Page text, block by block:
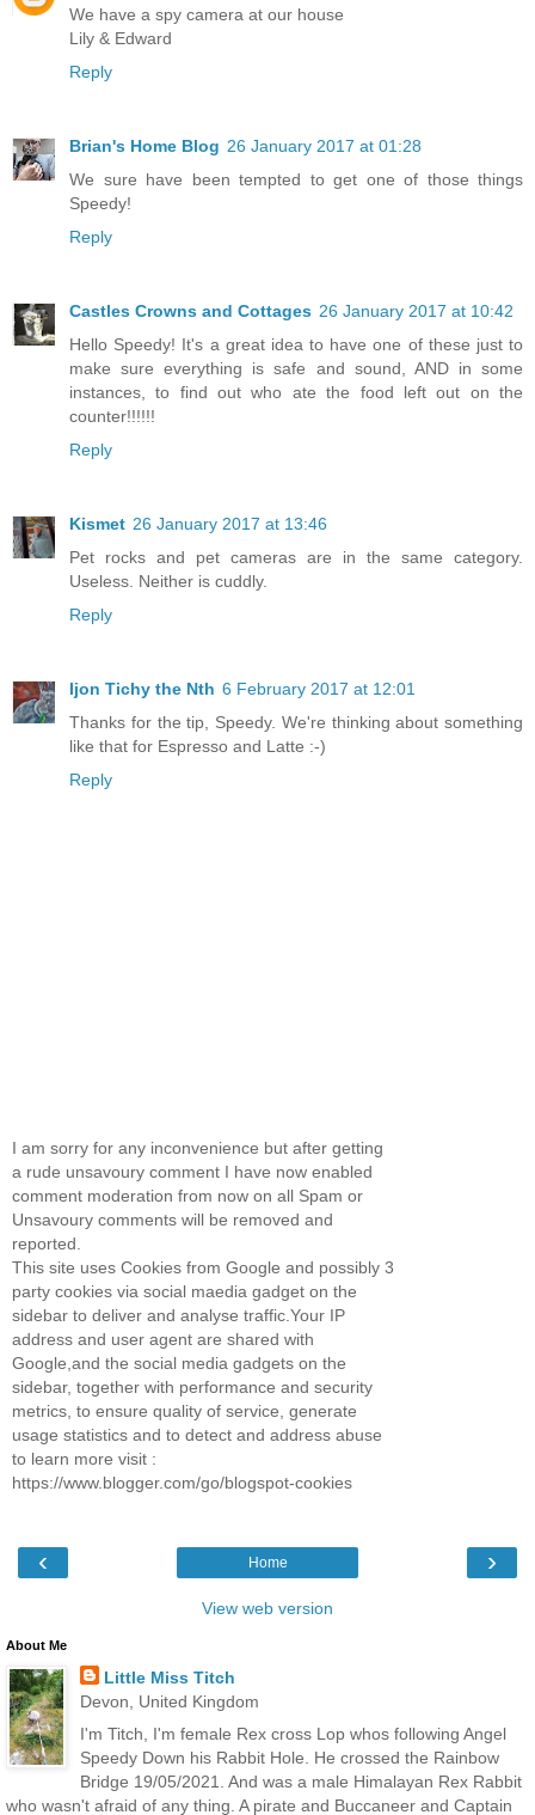
We have a spy camera at our house
Lily & Edward
Reply
Brian's Home Blog 26 January 2017 at 01:28
We sure have been tempted to get one of those things
Speedy!
Reply
Castles Crowns and Cottages 26 January 2017 at 10:42
Hello Speedy! It's a great idea to have one of these just to
make sure everything is safe and sound, AND in some
instances, to find out who ate the food left out on the
counter!!!!!!
Reply
Kismet 26 January 2017 at 13:46
Pet rocks and pet cameras are in the same category.
Useless. Neither is cuddly.
Reply
Ijon Tichy the Nth 6 February 2017 at 12:01
Thanks for the tip, Speedy. We're thinking about something
like that for Espresso and Latte :-)
Reply
I am sorry for any inconvenience but after getting
a rude unsavoury comment I have now enabled
comment moderation from now on all Spam or
Unsavoury comments will be removed and
reported.
This site uses Cookies from Google and possibly 3
party cookies via social maedia gadget on the
sidebar to deliver and analyse traffic.Your IP
address and user agent are shared with
Google,and the social media gadgets on the
sidebar, together with performance and security
metrics, to ensure quality of service, generate
usage statistics and to detect and address abuse
to learn more visit :
https://www.blogger.com/go/blogspot-cookies
‹ ›
Home
View web version
About Me
Little Miss Titch
Devon, United Kingdom
I'm Titch, I'm female Rex cross Lop whos following Angel
Speedy Down his Rabbit Hole. He crossed the Rainbow
Bridge 19/05/2021. And was a male Himalayan Rex Rabbit
who wasn't afraid of any thing. A pirate and Buccaneer and Captain